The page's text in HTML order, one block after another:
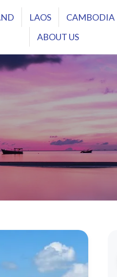
LAOS CAMBODIA
ABOUT US